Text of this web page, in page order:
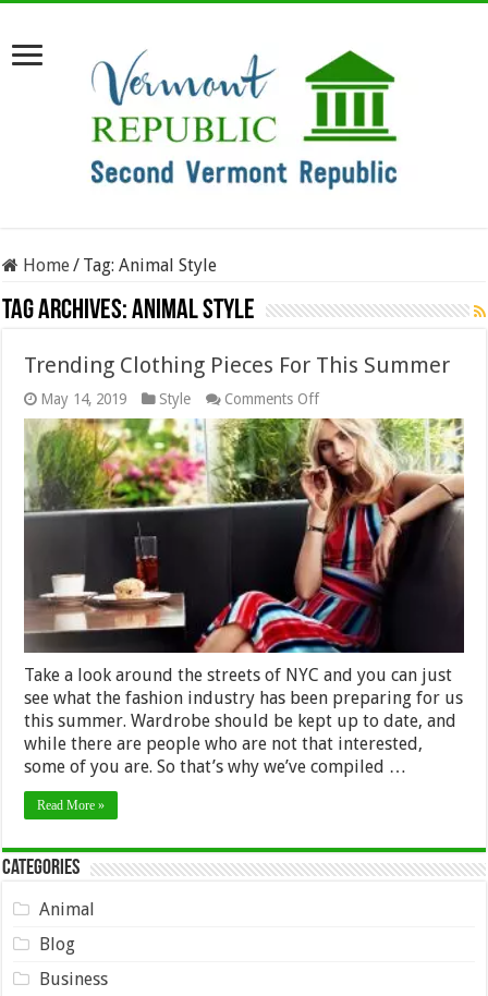
Home/ Tag:Animal Style
Tag Archives:Animal Style
Trending Clothing Pieces For This Summer
May 14, 2019 Style Comments Offon
Trending
Clothing
Pieces
For
This
Summer
Take a look around the streets of NYC and you can just
see what the fashion industry has been preparing for us
this summer. Wardrobe should be kept up to date, and
while there are people who are not that interested,
some of you are. So that’s why we’ve compiled …
Read More »
Categories
Animal
Blog
Business